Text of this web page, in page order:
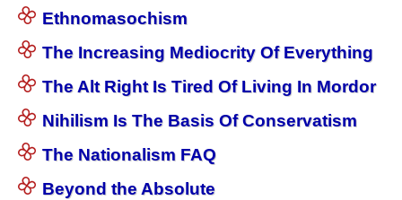
Ethnomasochism
The Increasing Mediocrity Of Everything
The Alt Right Is Tired Of Living In Mordor
Nihilism Is The Basis Of Conservatism
The Nationalism FAQ
Beyond the Absolute